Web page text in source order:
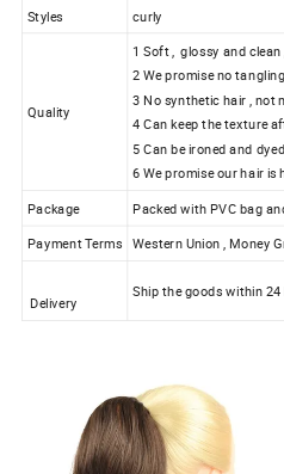
Styles curly
Quality
1 Soft , glossy and clean
2 We promise no
3 No synthetic hair , not
4 Can keep the texture
5 Can be ironed and
6 We promise our hair
Package
Packed with PVC bag
Payment Terms Western Union , Money
Delivery
Ship the goods within